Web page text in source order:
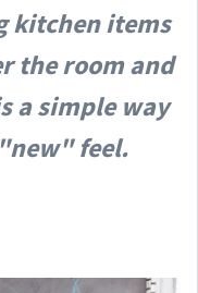
kitchen items
the room and
a simple way
feel.